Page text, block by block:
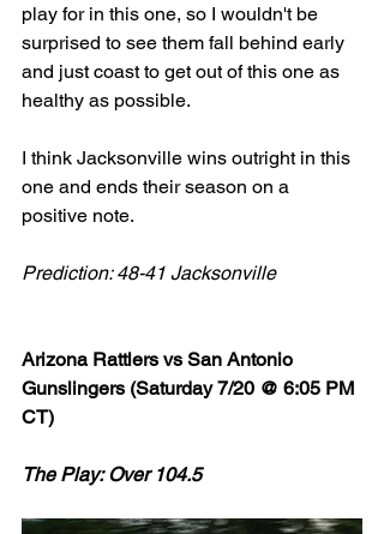
play for in this one, so I wouldn't be
surprised to see them fall behind early
and just coast to get out of this one as
healthy as possible.
I think Jacksonville wins outright in this
one and ends their season on a
positive note.
Prediction: 48-41 Jacksonville
Arizona Rattlers vs San Antonio
Gunslingers (Saturday 7/20 @ 6:05 PM
CT)
The Play: Over 104.5